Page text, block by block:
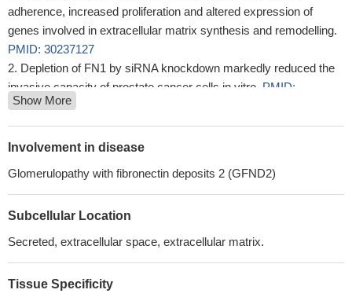
adherence, increased proliferation and altered expression of
genes involved in extracellular matrix synthesis and remodelling.
PMID: 30237127
Depletion of FN1 by siRNA knockdown markedly reduced the
invasive capacity of prostate cancer cells in vitro. PMID:
29391407
Human IL-7 binds more strongly to stretched than to relaxed
Fibronectin.PMID: 28845674
alternative splicing of fibronectin extra domain A in human
The findings of this study provide evidence highlighting the
prominent role played by FN1 in stimulating glioma growth,
The simultaneous delivery of multiple proinflammatory
Show More
Involvement in disease
Glomerulopathy with fibronectin deposits 2 (GFND2)
Subcellular Location
Secreted, extracellular space, extracellular matrix.
Tissue Specificity